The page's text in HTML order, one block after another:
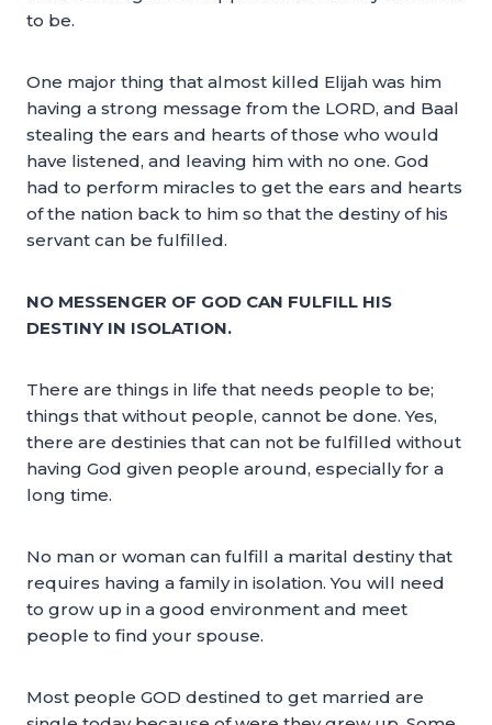
to be.
One major thing that almost killed Elijah was him
having a strong message from the LORD, and Baal
stealing the ears and hearts of those who would
have listened, and leaving him with no one. God
had to perform miracles to get the ears and hearts
of the nation back to him so that the destiny of his
servant can be fulfilled.
NO MESSENGER OF GOD CAN FULFILL HIS
DESTINY IN ISOLATION.
There are things in life that needs people to be;
things that without people, cannot be done. Yes,
there are destinies that can not be fulfilled without
having God given people around, especially for a
long time.
No man or woman can fulfill a marital destiny that
requires having a family in isolation. You will need
to grow up in a good environment and meet
people to find your spouse.
Most people GOD destined to get married are